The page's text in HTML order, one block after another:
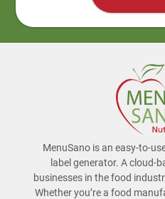
MenuSano is an easy-to-
label generator. A cloud-
businesses in the food
Whether you’re a food